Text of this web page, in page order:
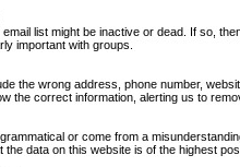
list might be inactive or dead. If so,
important with groups.
the wrong address, phone number,
the correct information, alerting us to
or come from a
data on this website is of the highest